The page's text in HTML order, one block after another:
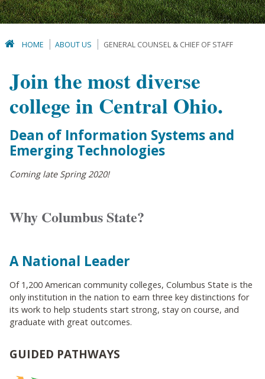
HOME ABOUT US GENERAL COUNSEL & CHIEF OF STAFF
Join the most diverse
college in Central Ohio.
Dean of Information Systems and
Emerging Technologies
Coming late Spring 2020!
Why Columbus State?
A National Leader
Of 1,200 American community colleges, Columbus State is the
only institution in the nation to earn three key distinctions for
its work to help students start strong, stay on course, and
graduate with great outcomes.
GUIDED PATHWAYS